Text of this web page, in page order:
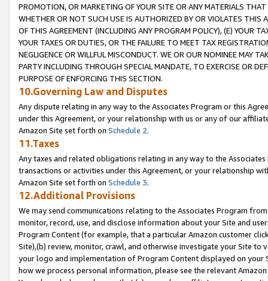
PROMOTION, OR MARKETING OF YOUR SITE OR ANY MATERIALS
WHETHER OR NOT SUCH USE IS AUTHORIZED BY OR VIOLATES THIS
OF THIS AGREEMENT (INCLUDING ANY PROGRAM POLICY), (E) YOUR
YOUR TAXES OR DUTIES, OR THE FAILURE TO MEET TAX
NEGLIGENCE OR WILLFUL MISCONDUCT. WE OR OUR NOMINEE MAY
PARTY INCLUDING THROUGH SPECIAL MANDATE, TO EXERCISE OR
PURPOSE OF ENFORCING THIS SECTION.
10.Governing Law and Disputes
Any dispute relating in any way to the Associates Program or this
under this Agreement, or your relationship with us or any of our
Amazon Site set forth on Schedule 2.
11.Taxes
Any taxes and related obligations relating in any way to the
transactions or activities under this Agreement, or your relationship
Amazon Site set forth on Schedule 3.
12.Additional Provisions
We may send communications relating to the Associates Program
monitor, record, use, and disclose information about your Site and
Program Content (for example, that a particular Amazon customer
Site),(b) review, monitor, crawl, and otherwise investigate your Site
your logo and implementation of Program Content displayed on
how we process personal information, please see the relevant